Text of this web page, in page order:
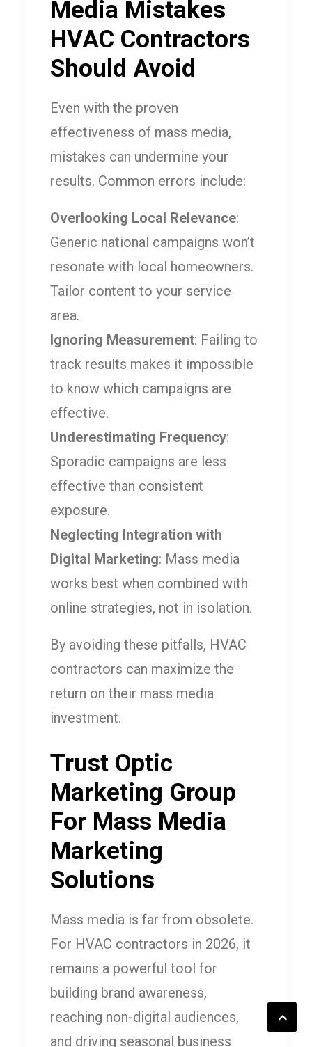
Media Mistakes
HVAC Contractors
Should Avoid
Even with the proven
effectiveness of mass media,
mistakes can undermine your
results. Common errors include:
Overlooking Local Relevance:
Generic national campaigns won’t
resonate with local homeowners.
Tailor content to your service
area.
Ignoring Measurement: Failing to
track results makes it impossible
to know which campaigns are
effective.
Underestimating Frequency:
Sporadic campaigns are less
effective than consistent
exposure.
Neglecting Integration with
Digital Marketing: Mass media
works best when combined with
online strategies, not in isolation.
By avoiding these pitfalls, HVAC
contractors can maximize the
return on their mass media
investment.
Trust Optic
Marketing Group
For Mass Media
Marketing
Solutions
Mass media is far from obsolete.
For HVAC contractors in 2026, it
remains a powerful tool for
building brand awareness,
reaching non-digital audiences,
and driving seasonal business